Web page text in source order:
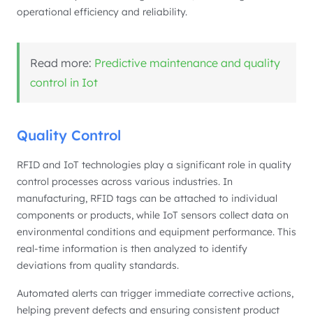
operational efficiency and reliability.
Read more: Predictive maintenance and quality
control in Iot
Quality Control
RFID and IoT technologies play a significant role in quality
control processes across various industries. In
manufacturing, RFID tags can be attached to individual
components or products, while IoT sensors collect data on
environmental conditions and equipment performance. This
real-time information is then analyzed to identify
deviations from quality standards.
Automated alerts can trigger immediate corrective actions,
helping prevent defects and ensuring consistent product